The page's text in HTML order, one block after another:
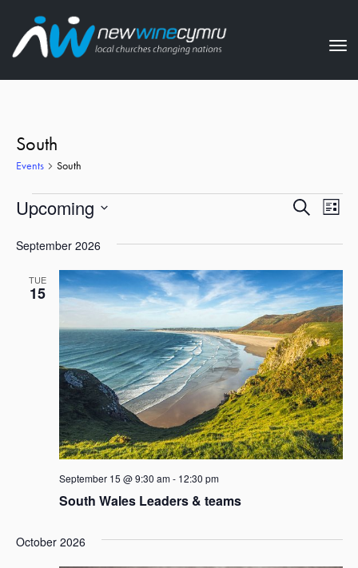
South
Events South
Events
Events
Views
SearchList
Upcoming
date.
September 2026
TUE
15
South Wales Leaders & teams
September 15 @ 9:30 am- 12:30 pm
October 2026